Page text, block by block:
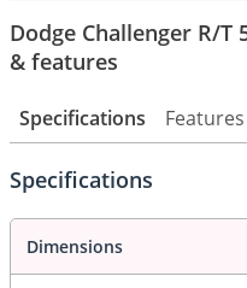
Dodge Challenger R/T
& features
Specifications Features
Specifications
Dimensions